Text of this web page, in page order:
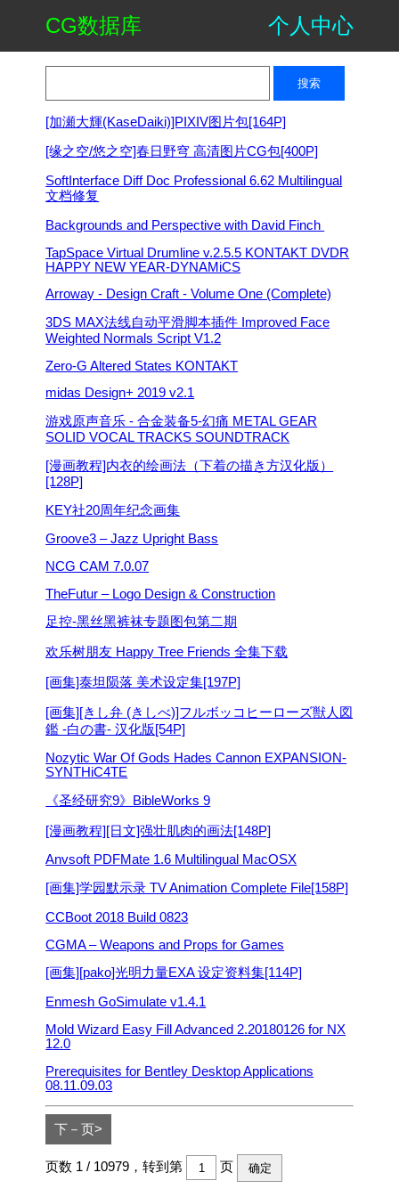
CG数据库 个人中心
[加瀬大輝(KaseDaiki)]PIXIV图片包[164P]
[缘之空/悠之空]春日野穹 高清图片CG包[400P]
SoftInterface Diff Doc Professional 6.62 Multilingual
文档修复
Backgrounds and Perspective with David Finch ​
TapSpace Virtual Drumline v.2.5.5 KONTAKT DVDR
HAPPY NEW YEAR-DYNAMiCS
Arroway - Design Craft - Volume One (Complete)
3DS MAX法线自动平滑脚本插件 Improved Face
Weighted Normals Script V1.2
Zero-G Altered States KONTAKT
midas Design+ 2019 v2.1
游戏原声音乐 - 合金装备5-幻痛 METAL GEAR
SOLID VOCAL TRACKS SOUNDTRACK
[漫画教程]内衣的绘画法（下着の描き方汉化版）
[128P]
KEY社20周年纪念画集
Groove3 – Jazz Upright Bass
NCG CAM 7.0.07
TheFutur – Logo Design & Construction
足控-黑丝黑裤袜专题图包第二期
欢乐树朋友 Happy Tree Friends 全集下载
[画集]泰坦陨落 美术设定集[197P]
[画集][きし弁 (きしべ)]フルボッコヒーローズ獣人図
鑑 -白の書- 汉化版[54P]
Nozytic War Of Gods Hades Cannon EXPANSION-
SYNTHiC4TE
《圣经研究9》BibleWorks 9
[漫画教程][日文]强壮肌肉的画法[148P]
Anvsoft PDFMate 1.6 Multilingual MacOSX
[画集]学园默示录 TV Animation Complete File[158P]
CCBoot 2018 Build 0823
CGMA – Weapons and Props for Games
[画集][pako]光明力量EXA 设定资料集[114P]
Enmesh GoSimulate v1.4.1
Mold Wizard Easy Fill Advanced 2.20180126 for NX
12.0
Prerequisites for Bentley Desktop Applications
08.11.09.03
下－页>
页数 1 / 10979，转到第 页